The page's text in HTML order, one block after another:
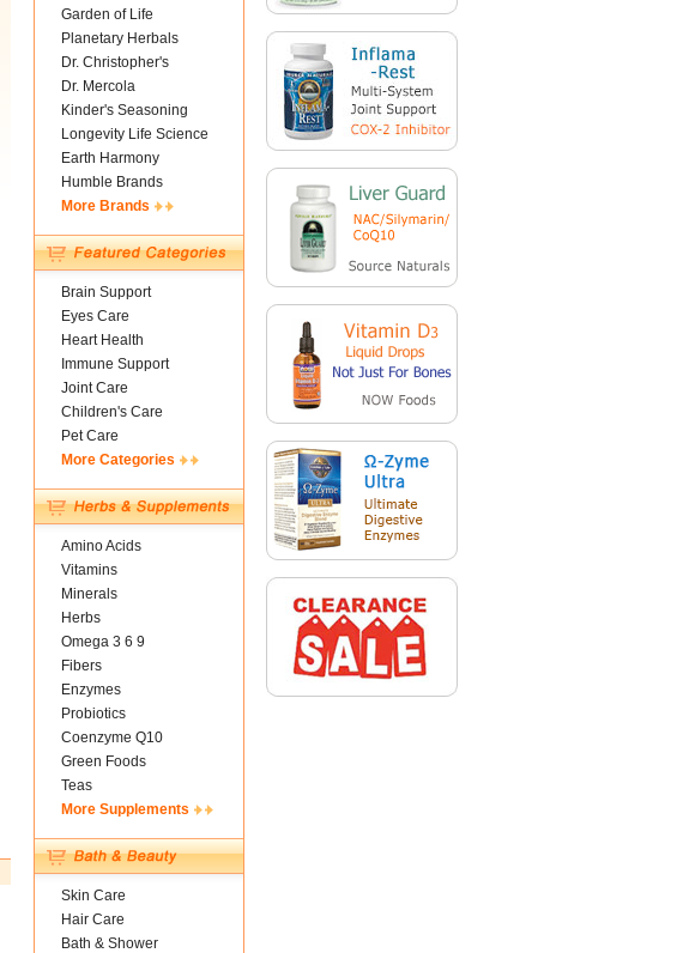
Garden of Life
Planetary Herbals
Dr. Christopher's
Dr. Mercola
Kinder's Seasoning
Longevity Life Science
Earth Harmony
Humble Brands
More Brands
Brain Support
Eyes Care
Heart Health
Immune Support
Joint Care
Children's Care
Pet Care
More Categories
Amino Acids
Vitamins
Minerals
Herbs
Omega 3 6 9
Fibers
Enzymes
Probiotics
Coenzyme Q10
Green Foods
Teas
More Supplements
Skin Care
Hair Care
Bath & Shower